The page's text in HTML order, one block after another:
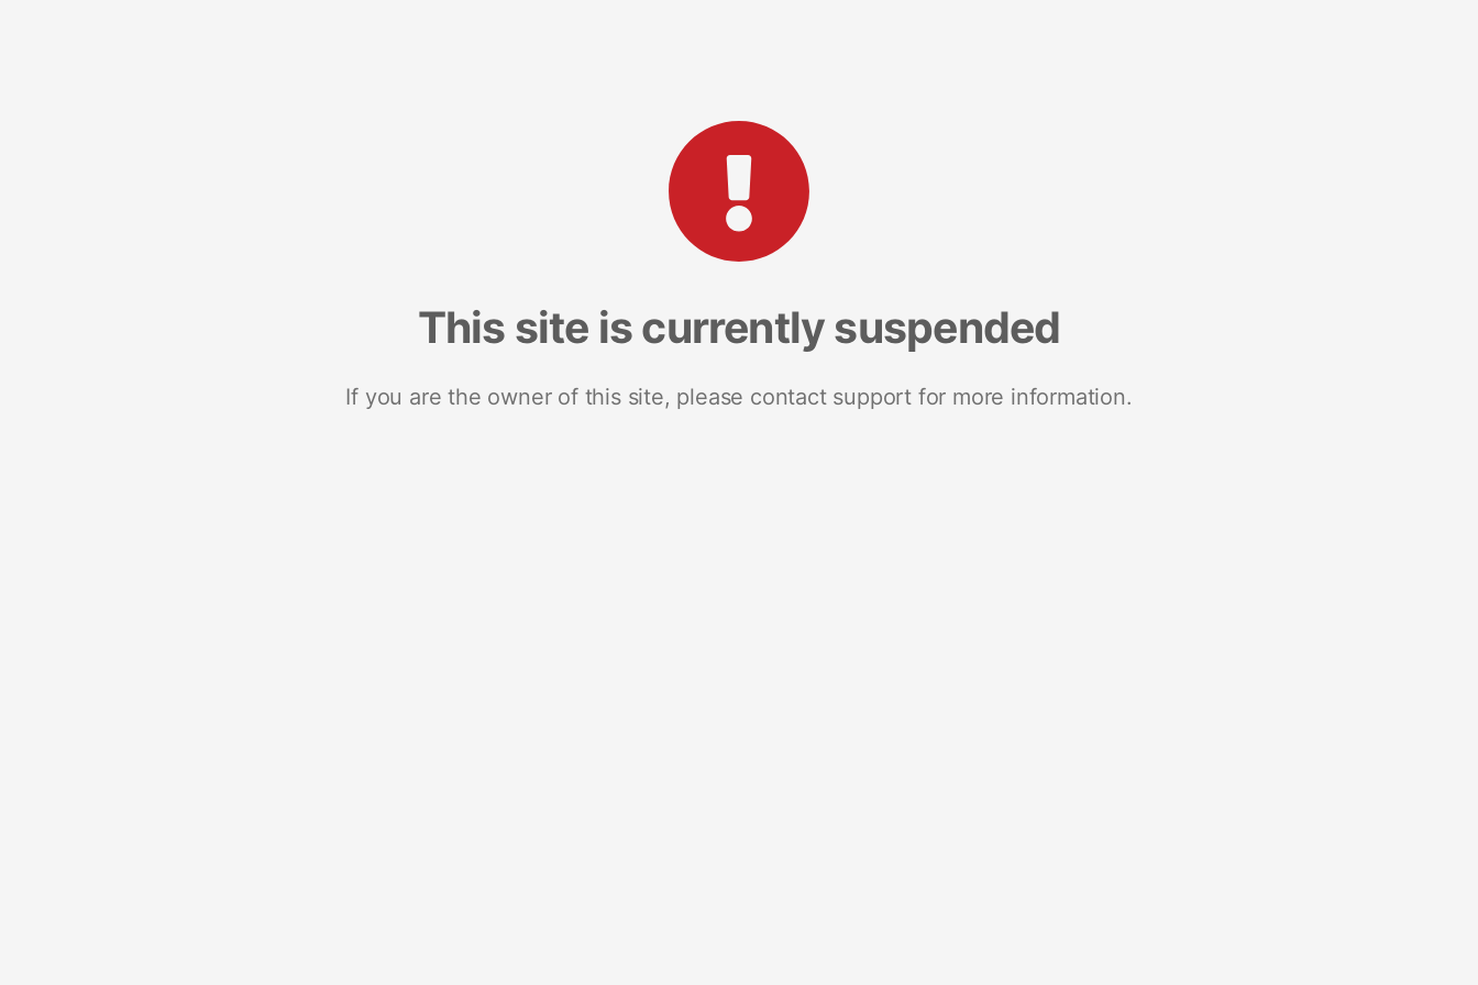
This site is currently suspended
If you are the owner of this site, please contact support for more information.